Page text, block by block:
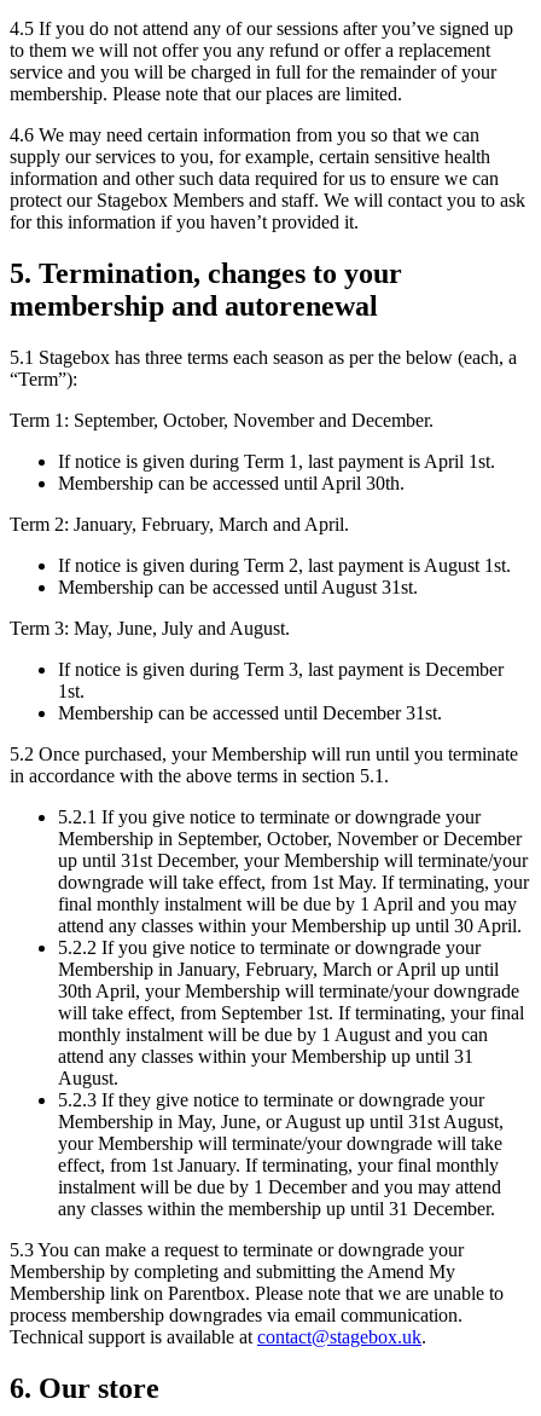
4.5 If you do not attend any of our sessions after you’ve signed up
to them we will not offer you any refund or offer a replacement
service and you will be charged in full for the remainder of your
membership. Please note that our places are limited.
4.6 We may need certain information from you so that we can
supply our services to you, for example, certain sensitive health
information and other such data required for us to ensure we can
protect our Stagebox Members and staff. We will contact you to ask
for this information if you haven’t provided it.
5. Termination, changes to your
membership and autorenewal
5.1 Stagebox has three terms each season as per the below (each, a
“Term”):
Term 1: September, October, November and December.
If notice is given during Term 1, last payment is April 1st.
Membership can be accessed until April 30th.
Term 2: January, February, March and April.
If notice is given during Term 2, last payment is August 1st.
Membership can be accessed until August 31st.
Term 3: May, June, July and August.
If notice is given during Term 3, last payment is December
1st.
Membership can be accessed until December 31st.
5.2 Once purchased, your Membership will run until you terminate
in accordance with the above terms in section 5.1.
5.2.1 If you give notice to terminate or downgrade your
Membership in September, October, November or December
up until 31st December, your Membership will terminate/your
downgrade will take effect, from 1st May. If terminating, your
final monthly instalment will be due by 1 April and you may
attend any classes within your Membership up until 30 April.
5.2.2 If you give notice to terminate or downgrade your
Membership in January, February, March or April up until
30th April, your Membership will terminate/your downgrade
will take effect, from September 1st. If terminating, your final
monthly instalment will be due by 1 August and you can
attend any classes within your Membership up until 31
August.
5.2.3 If they give notice to terminate or downgrade your
Membership in May, June, or August up until 31st August,
your Membership will terminate/your downgrade will take
effect, from 1st January. If terminating, your final monthly
instalment will be due by 1 December and you may attend
any classes within the membership up until 31 December.
5.3 You can make a request to terminate or downgrade your
Membership by completing and submitting the Amend My
Membership link on Parentbox. Please note that we are unable to
process membership downgrades via email communication.
Technical support is available at contact@stagebox.uk.
6. Our store